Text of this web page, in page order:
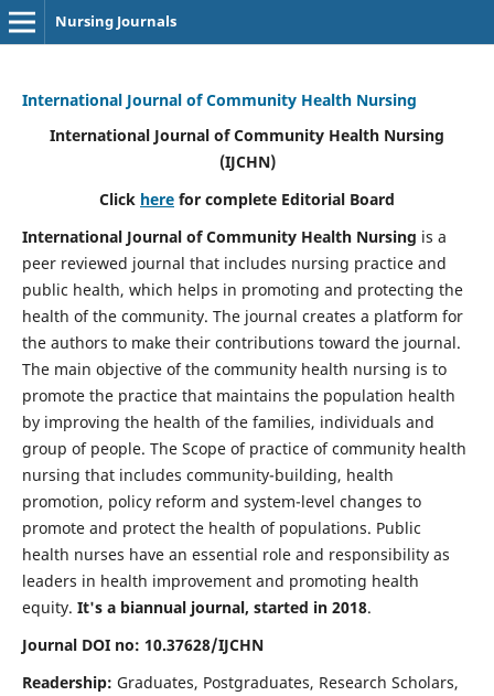
Nursing Journals
International Journal of Community Health Nursing
International Journal of Community Health Nursing
(IJCHN)
Click here for complete Editorial Board
International Journal of Community Health Nursing is a
peer reviewed journal that includes nursing practice and
public health, which helps in promoting and protecting the
health of the community. The journal creates a platform for
the authors to make their contributions toward the journal.
The main objective of the community health nursing is to
promote the practice that maintains the population health
by improving the health of the families, individuals and
group of people. The Scope of practice of community health
nursing that includes community-building, health
promotion, policy reform and system-level changes to
promote and protect the health of populations. Public
health nurses have an essential role and responsibility as
leaders in health improvement and promoting health
equity. It's a biannual journal, started in 2018.
Journal DOI no: 10.37628/IJCHN
Readership: Graduates, Postgraduates, Research Scholars,